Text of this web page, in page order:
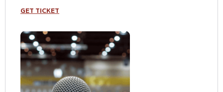
GET TICKET